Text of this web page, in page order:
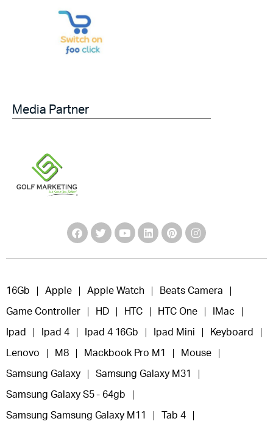
Media Partner
16Gb Apple Apple Watch Beats Camera
Game Controller HD HTC HTC One IMac
Ipad Ipad 4 Ipad 4 16Gb Ipad Mini Keyboard
Lenovo M8 Mackbook Pro M1 Mouse
Samsung Galaxy Samsung Galaxy M31
Samsung Galaxy S5 - 64gb
Samsung Samsung Galaxy M11 Tab 4